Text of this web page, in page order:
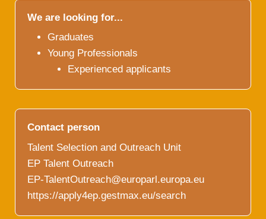
We are looking for...
Graduates
Young Professionals
Experienced applicants
Contact person
Talent Selection and Outreach Unit
EP Talent Outreach
EP-TalentOutreach@europarl.europa.eu
https://apply4ep.gestmax.eu/search